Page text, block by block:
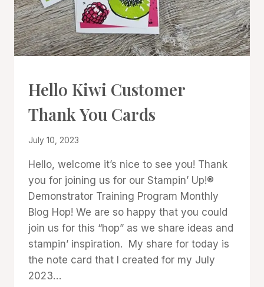
CARDS
|
GALLERY
Hello Kiwi Customer
Thank You Cards
By
Cox
July 10, 2023
Hello, welcome it’s nice to see you! Thank
you for joining us for our Stampin’ Up!®
Demonstrator Training Program Monthly
Blog Hop! We are so happy that you could
join us for this “hop” as we share ideas and
stampin’ inspiration. My share for today is
the note card that I created for my July
2023…